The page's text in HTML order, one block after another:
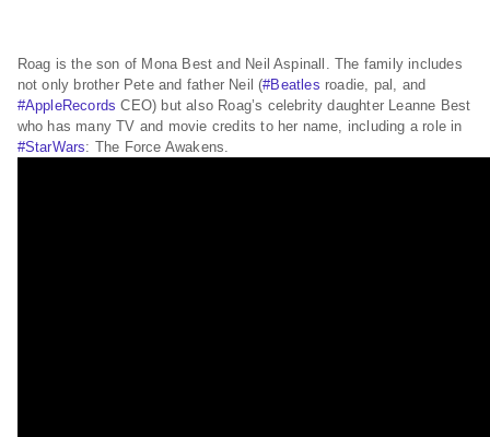
Roag is the son of Mona Best and Neil Aspinall. The family includes
not only brother Pete and father Neil (#Beatles roadie, pal, and
#AppleRecords CEO) but also Roag’s celebrity daughter Leanne Best
who has many TV and movie credits to her name, including a role in
#StarWars: The Force Awakens.